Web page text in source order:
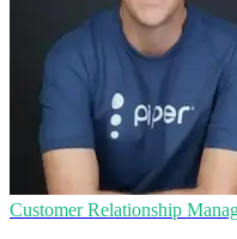
Customer Relationship